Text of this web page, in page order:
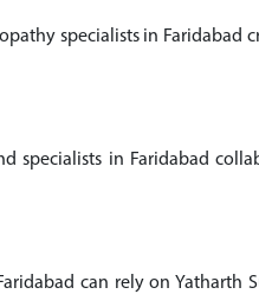
specialists in
specialists in Faridabad
can rely on